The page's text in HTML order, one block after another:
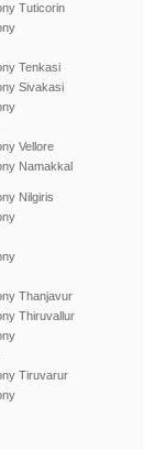
Tuticorin
Tenkasi
Sivakasi
Vellore
Namakkal
Nilgiris
Thanjavur
Thiruvallur
Tiruvarur